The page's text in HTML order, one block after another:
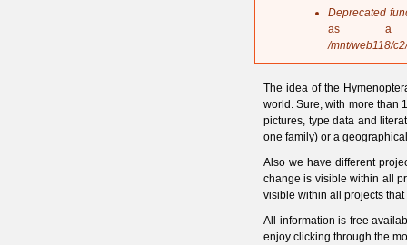
Deprecated
as a
/mnt/web118/
The idea of the
world. Sure, with more than
pictures, type data and
one family) or a
Also we have different
change is visible within all
visible within all projects
All information is free
enjoy clicking through the